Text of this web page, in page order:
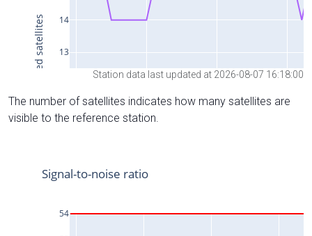
Station data last updated at 2026-08-07 16:18:00
The number of satellites indicates how many satellites are
visible to the reference station.